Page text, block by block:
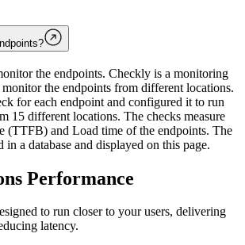
the endpoints. Checkly is a monitoring
the endpoints from different locations.
for each endpoint and configured it to run
15 different locations. The checks measure
(TTFB) and Load time of the endpoints. The
in a database and displayed on this page.
Performance
to run closer to your users, delivering
latency.